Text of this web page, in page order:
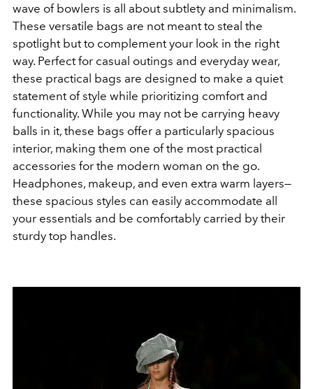
wave of bowlers is all about subtlety and minimalism.
These versatile bags are not meant to steal the
spotlight but to complement your look in the right
way. Perfect for casual outings and everyday wear,
these practical bags are designed to make a quiet
statement of style while prioritizing comfort and
functionality. While you may not be carrying heavy
balls in it, these bags offer a particularly spacious
interior, making them one of the most practical
accessories for the modern woman on the go.
Headphones, makeup, and even extra warm layers—
these spacious styles can easily accommodate all
your essentials and be comfortably carried by their
sturdy top handles.